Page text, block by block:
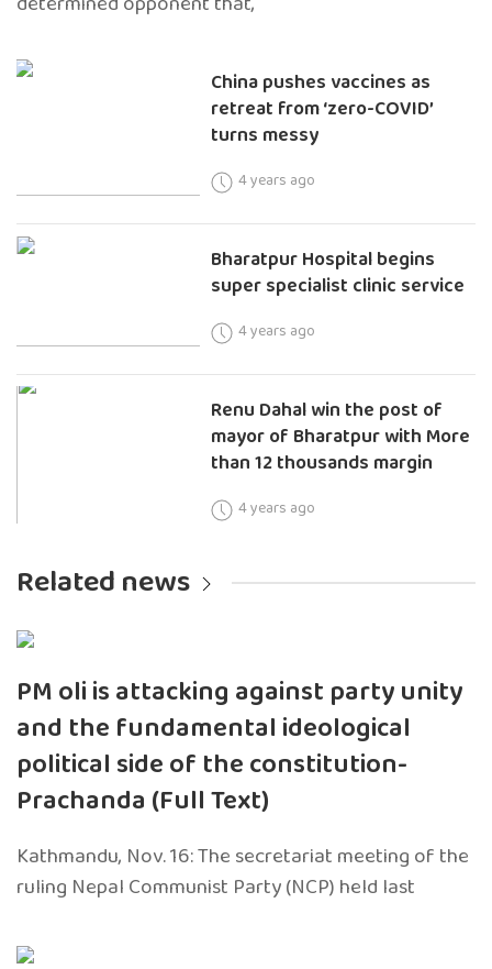
China pushes vaccines as
retreat from ‘zero-COVID’
turns messy
4 years ago
Bharatpur Hospital begins
super specialist clinic service
4 years ago
Renu Dahal win the post of
mayor of Bharatpur with More
than 12 thousands margin
4 years ago
Related news
PM oli is attacking against party unity
and the fundamental ideological
political side of the constitution-
Prachanda (Full Text)
Kathmandu, Nov. 16: The secretariat meeting of the
ruling Nepal Communist Party (NCP) held last